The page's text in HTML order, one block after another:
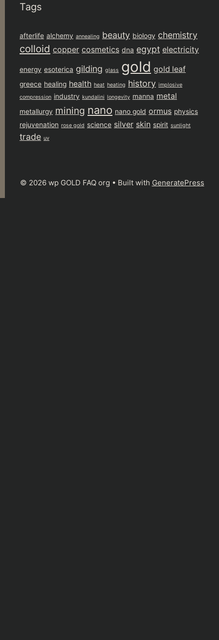
Tags
afterlife alchemy annealing beauty biology chemistry
colloid copper cosmetics dna egypt electricity
energy esoterica gilding glass gold gold leaf
greece healing health heat heating history implosive
compression industry kundalini longevity manna metal
metallurgy mining nano nano gold ormus physics
rejuvenation rose gold science silver skin spirit sunlight
trade uv
© 2026 wp GOLD FAQ org • Built with GeneratePress